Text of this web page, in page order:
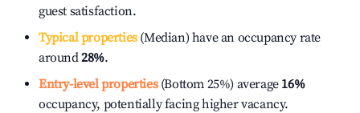
guest satisfaction.
Typical properties(Median) have an occupancy rate
around28%.
Entry-level properties(Bottom 25%) average 16%
occupancy, potentially facing higher vacancy.